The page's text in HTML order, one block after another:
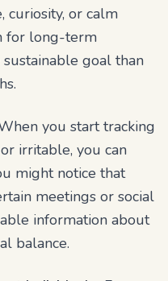
curiosity, or calm
for long-term
goal than
you start tracking
irritable, you can
might notice that
meetings or social
information about
balance.